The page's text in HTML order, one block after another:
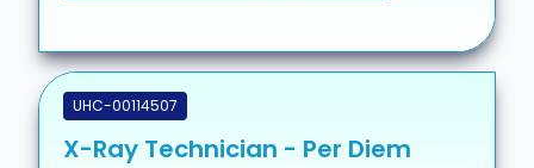
UHC-00114507
X-Ray Technician - Per Diem